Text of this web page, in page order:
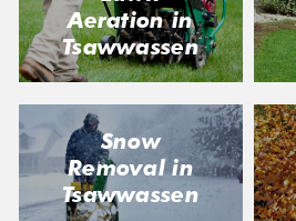
Aeration in
Tsawwassen
Snow
Removal in
Tsawwassen